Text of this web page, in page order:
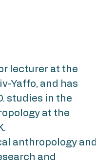
lecturer at the
Yaffo, and has
studies in the
at the
anthropology and
and